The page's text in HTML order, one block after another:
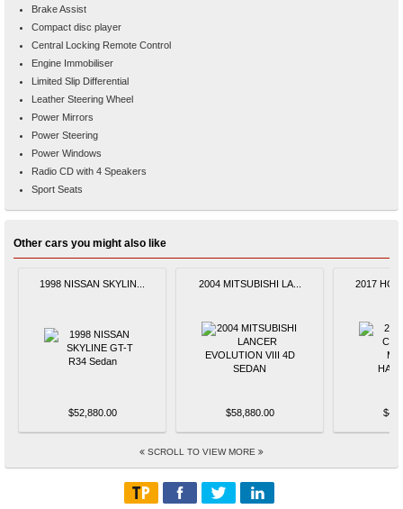
Brake Assist
Compact disc player
Central Locking Remote Control
Engine Immobiliser
Limited Slip Differential
Leather Steering Wheel
Power Mirrors
Power Steering
Power Windows
Radio CD with 4 Speakers
Sport Seats
Other cars you might also like
1998 NISSAN SKYLIN...
$52,880.00
2004 MITSUBISHI LA...
$58,880.00
2017
SCROLL TO VIEW MORE